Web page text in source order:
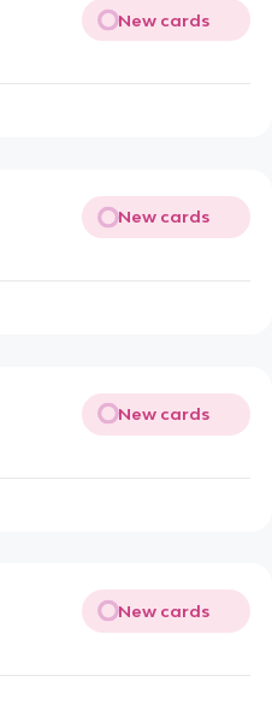
New cards
New cards
New cards
New cards